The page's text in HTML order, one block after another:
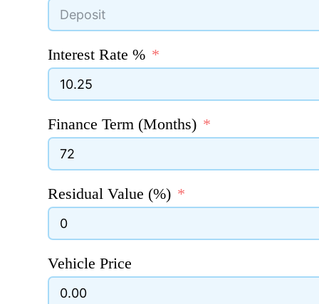
Interest Rate %
Finance Term (Months)
Residual Value (%)
Vehicle Price